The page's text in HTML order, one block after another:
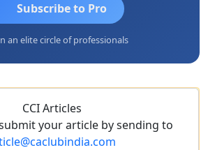
Subscribe to Pro
an elite circle of professionals
CCI Articles
your article by sending to